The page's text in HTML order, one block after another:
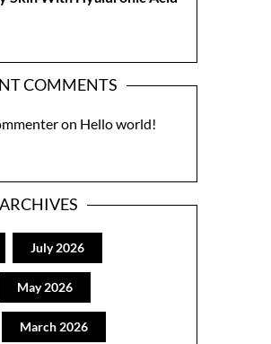
COMMENTS
on Hello world!
ARCHIVES
July 2026
May 2026
March 2026